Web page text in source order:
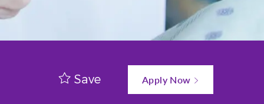
Save Apply Now